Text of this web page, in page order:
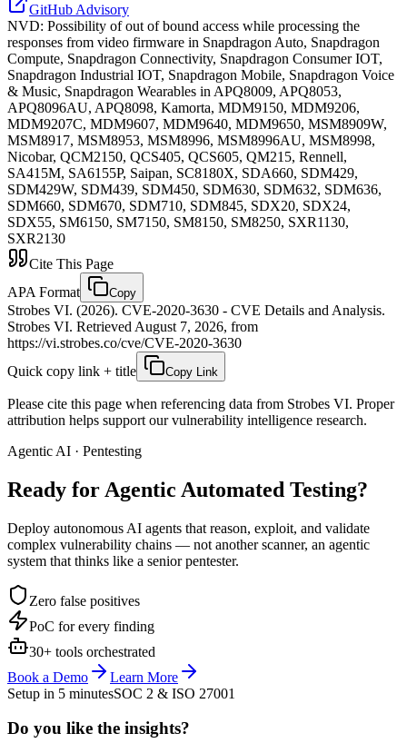
GitHub Advisory
NVD: Possibility of out of bound access while processing the
responses from video firmware in Snapdragon Auto, Snapdragon
Compute, Snapdragon Connectivity, Snapdragon Consumer IOT,
Snapdragon Industrial IOT, Snapdragon Mobile, Snapdragon Voice
& Music, Snapdragon Wearables in APQ8009, APQ8053,
APQ8096AU, APQ8098, Kamorta, MDM9150, MDM9206,
MDM9207C, MDM9607, MDM9640, MDM9650, MSM8909W,
MSM8917, MSM8953, MSM8996, MSM8996AU, MSM8998,
Nicobar, QCM2150, QCS405, QCS605, QM215, Rennell,
SA415M, SA6155P, Saipan, SC8180X, SDA660, SDM429,
SDM429W, SDM439, SDM450, SDM630, SDM632, SDM636,
SDM660, SDM670, SDM710, SDM845, SDX20, SDX24,
SDX55, SM6150, SM7150, SM8150, SM8250, SXR1130,
SXR2130
Cite This Page
APA Format
Copy
Strobes VI. (2026). CVE-2020-3630 - CVE Details and Analysis.
Strobes VI. Retrieved August 7, 2026, from
https://vi.strobes.co/cve/CVE-2020-3630
Quick copy link + title
Copy Link
Please cite this page when referencing data from Strobes VI. Proper
attribution helps support our vulnerability intelligence research.
Agentic AI · Pentesting
Ready for Agentic Automated Testing?
Deploy autonomous AI agents that reason, exploit, and validate
complex vulnerability chains — not another scanner, an agentic
system that thinks like a senior pentester.
Zero false positives
PoC for every finding
30+ tools orchestrated
Book a Demo
Learn More
Setup in 5 minutesSOC 2 & ISO 27001
Do you like the insights?